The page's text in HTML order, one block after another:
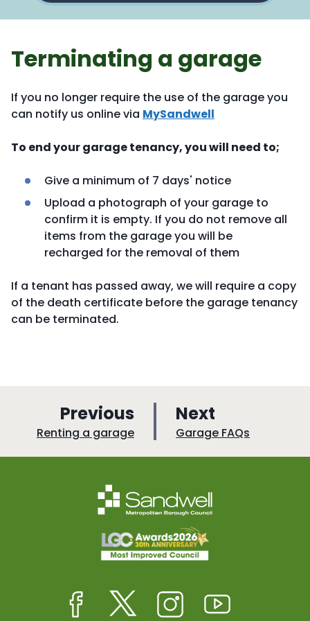
Terminating a garage
If you no longer require the use of the garage you
can notify us online via MySandwell
To end your garage tenancy, you will need to;
Give a minimum of 7 days' notice
Upload a photograph of your garage to
confirm it is empty. If you do not remove all
items from the garage you will be
recharged for the removal of them
If a tenant has passed away, we will require a copy
of the death certificate before the garage tenancy
can be terminated.
Previous
a
g
:Renting a garage
Next
a
g
:Garage FAQs